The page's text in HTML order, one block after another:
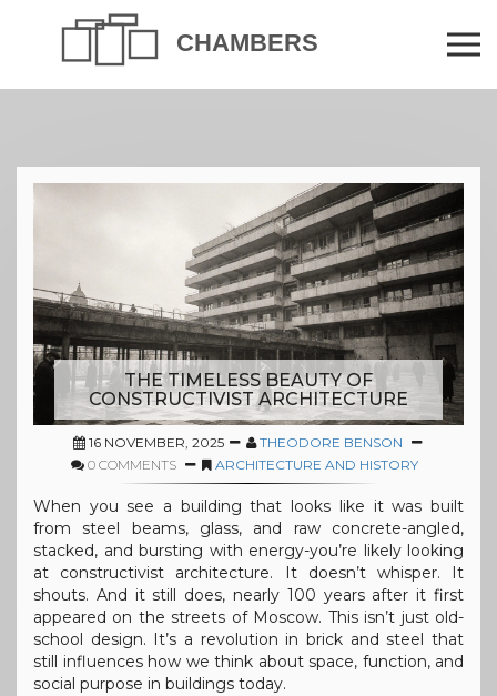
THE TIMELESS BEAUTY OF
CONSTRUCTIVIST ARCHITECTURE
16 NOVEMBER, 2025
THEODORE BENSON
0 COMMENTS
ARCHITECTURE AND HISTORY
When you see a building that looks like it was built
from steel beams, glass, and raw concrete-angled,
stacked, and bursting with energy-you’re likely looking
at constructivist architecture. It doesn’t whisper. It
shouts. And it still does, nearly 100 years after it first
appeared on the streets of Moscow. This isn’t just old-
school design. It’s a revolution in brick and steel that
still influences how we think about space, function, and
social purpose in buildings today.